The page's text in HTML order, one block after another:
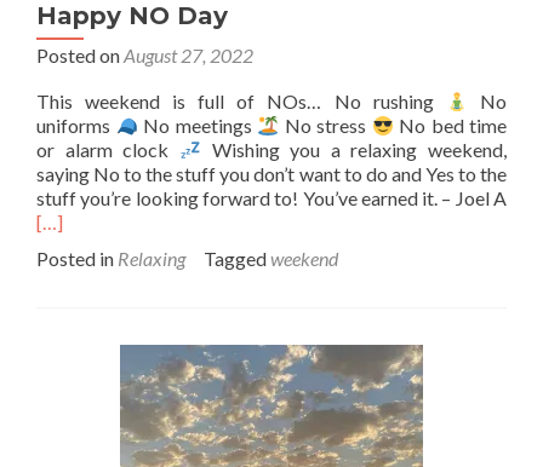
Happy NO Day
Posted onAugust 27, 2022
This weekend is full of NOs… No rushing
No
uniforms
No meetings No stress
No bed time
or alarm clock
Wishing you a relaxing weekend,
saying No to the stuff you don’t want to do and Yes to the
stuff you’re looking forward to! You’ve earned it. – Joel A
[…]
Posted in Relaxing Taggedweekend